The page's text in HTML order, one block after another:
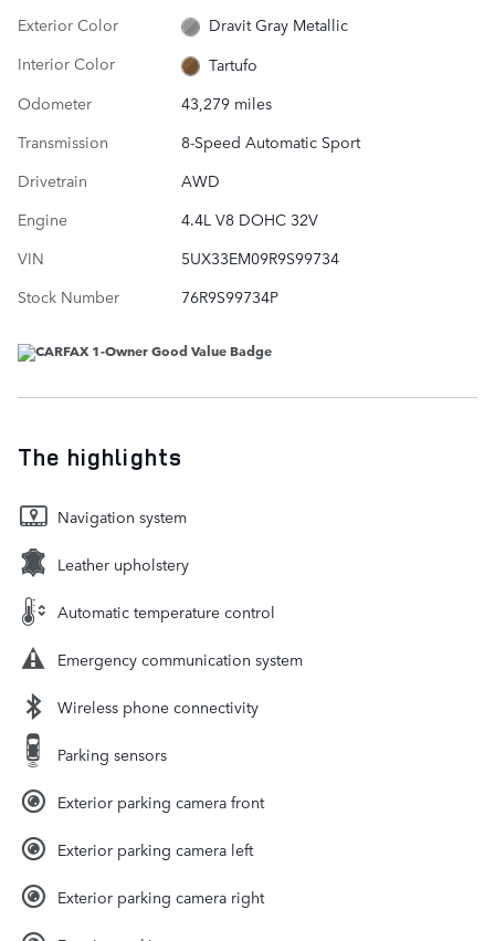
Exterior Color
Dravit Gray Metallic
Interior Color
Tartufo
Odometer
43,279 miles
Transmission
8-Speed Automatic Sport
Drivetrain
AWD
Engine
4.4L V8 DOHC 32V
VIN
5UX33EM09R9S99734
Stock Number
76R9S99734P
The highlights
Navigation system
Leather upholstery
Automatic temperature control
Emergency communication system
Wireless phone connectivity
Parking sensors
Exterior parking camera front
Exterior parking camera left
Exterior parking camera right